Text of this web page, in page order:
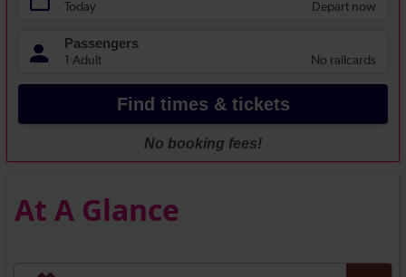
At A Glance